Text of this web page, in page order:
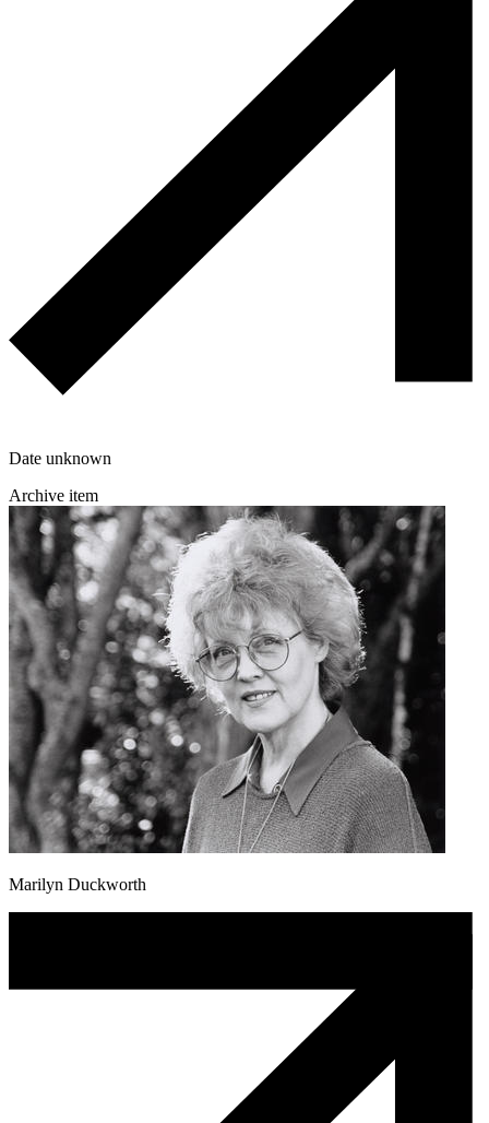
Date unknown
Archive item
Marilyn Duckworth